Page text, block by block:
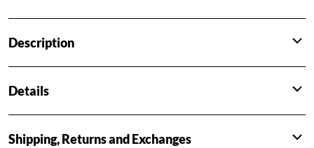
Description
Details
Shipping, Returns and Exchanges